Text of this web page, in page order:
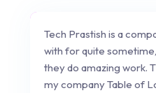
Tech Prastish is a
with for quite
they do amazing work.
my company Table of